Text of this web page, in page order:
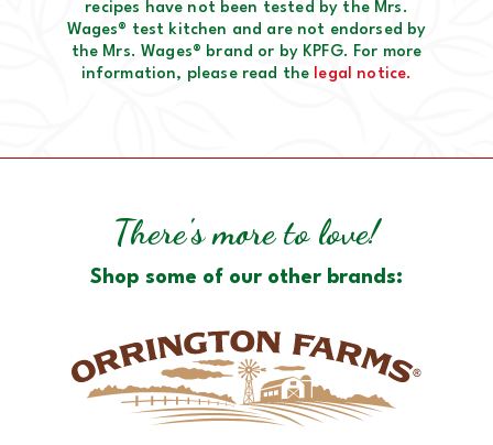
recipes have not been tested by the Mrs.
Wages® test kitchen and are not endorsed by
the Mrs. Wages® brand or by KPFG. For more
information, please read the legal notice.
There's more to love!
Shop some of our other brands: